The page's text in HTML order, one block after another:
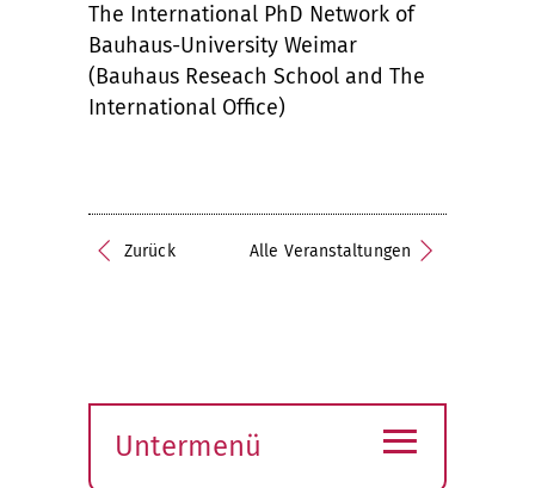
The International PhD Network of
Bauhaus-University Weimar
(Bauhaus Reseach School and The
International Office)
Zurück Alle Veranstaltungen
Untermenü
≡